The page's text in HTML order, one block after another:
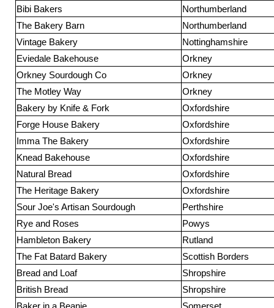
Bibi Bakers
Northumberland
The Bakery Barn
Northumberland
Vintage Bakery
Nottinghamshire
Eviedale Bakehouse
Orkney
Orkney Sourdough Co
Orkney
The Motley Way
Orkney
Bakery by Knife & Fork
Oxfordshire
Forge House Bakery
Oxfordshire
Imma The Bakery
Oxfordshire
Knead Bakehouse
Oxfordshire
Natural Bread
Oxfordshire
The Heritage Bakery
Oxfordshire
Sour Joe's Artisan Sourdough
Perthshire
Rye and Roses
Powys
Hambleton Bakery
Rutland
The Fat Batard Bakery
Scottish Borders
Bread and Loaf
Shropshire
British Bread
Shropshire